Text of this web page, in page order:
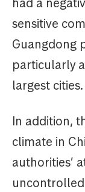
sensitive
Guangdong
particularly
largest cities.
In addition,
climate in
authorities’